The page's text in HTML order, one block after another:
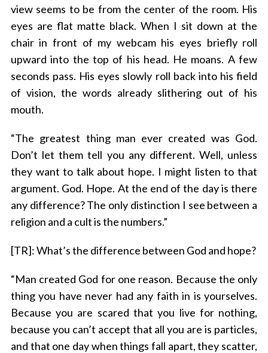
view seems to be from the center of the room. His
eyes are flat matte black. When I sit down at the
chair in front of my webcam his eyes briefly roll
upward into the top of his head. He moans. A few
seconds pass. His eyes slowly roll back into his field
of vision, the words already slithering out of his
mouth.
“The greatest thing man ever created was God.
Don’t let them tell you any different. Well, unless
they want to talk about hope. I might listen to that
argument. God. Hope. At the end of the day is there
any difference? The only distinction I see between a
religion and a cult is the numbers.”
[TR]: What’s the difference between God and hope?
“Man created God for one reason. Because the only
thing you have never had any faith in is yourselves.
Because you are scared that you live for nothing,
because you can’t accept that all you are is particles,
and that one day when things fall apart, they scatter,